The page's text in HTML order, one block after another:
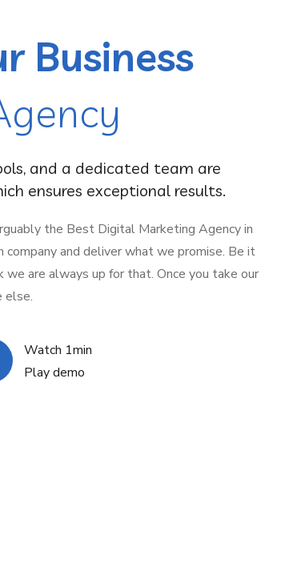
Business
and a dedicated team are
ensures exceptional results.
the Best Digital Marketing Agency in
company and deliver what we promise. Be it
we are always up for that. Once you take our
else.
Watch 1min
Play demo